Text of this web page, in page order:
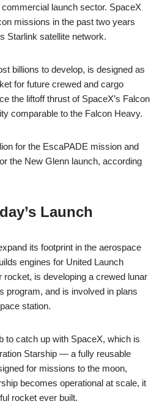
launch sector. SpaceX
missions in the past two years
Starlink satellite network.
billions to develop, is designed as
for future crewed and cargo
the liftoff thrust of SpaceX’s Falcon
comparable to the Falcon Heavy.
for the EscaPADE mission and
the New Glenn launch, according
Launch
its footprint in the aerospace
engines for United Launch
rocket, is developing a crewed lunar
program, and is involved in plans
station.
to catch up with SpaceX, which is
Starship — a fully reusable
for missions to the moon,
becomes operational at scale, it
rocket ever built.